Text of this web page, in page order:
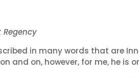
in many words that are
and on, however, for me, he is